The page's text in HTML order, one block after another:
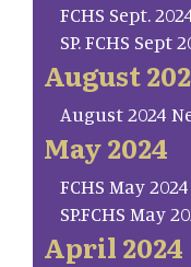
FCHS Sept.
SP. FCHS Sept
August
August 2024
May 2024
FCHS May
SP.FCHS May
April 2024